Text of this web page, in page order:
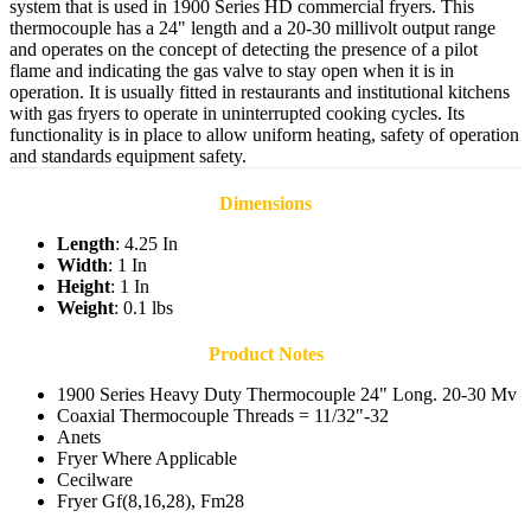
system that is used in 1900 Series HD commercial fryers. This
thermocouple has a 24" length and a 20-30 millivolt output range
and operates on the concept of detecting the presence of a pilot
flame and indicating the gas valve to stay open when it is in
operation. It is usually fitted in restaurants and institutional kitchens
with gas fryers to operate in uninterrupted cooking cycles. Its
functionality is in place to allow uniform heating, safety of operation
and standards equipment safety.
Dimensions
Length: 4.25 In
Width: 1 In
Height: 1 In
Weight: 0.1 lbs
Product Notes
1900 Series Heavy Duty Thermocouple 24" Long. 20-30 Mv
Coaxial Thermocouple Threads = 11/32"-32
Anets
Fryer Where Applicable
Cecilware
Fryer Gf(8,16,28), Fm28